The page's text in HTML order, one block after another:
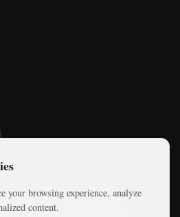
All rights reserved.
your browsing experience, analyze
content.